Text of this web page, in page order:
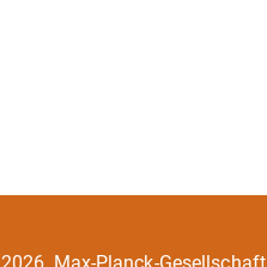
2026, Max-Planck-Gesellschaft